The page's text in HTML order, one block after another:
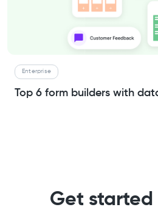
Enterprise
Top 6 form builders with
Get started